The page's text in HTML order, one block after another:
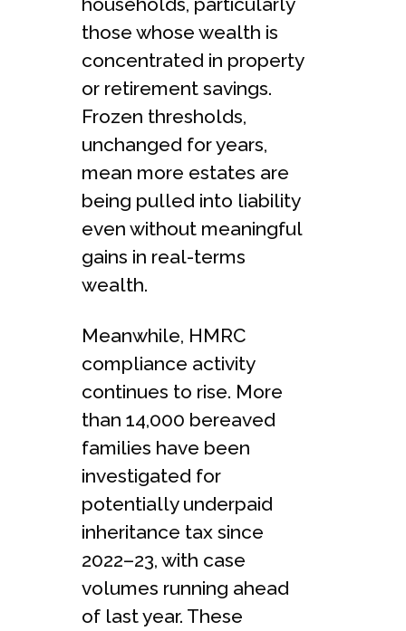
those whose wealth is
concentrated in property
or retirement savings.
Frozen thresholds,
unchanged for years,
mean more estates are
being pulled into liability
even without meaningful
gains in real-terms
wealth.
Meanwhile, HMRC
compliance activity
continues to rise. More
than 14,000 bereaved
families have been
investigated for
potentially underpaid
inheritance tax since
2022–23, with case
volumes running ahead
of last year. These